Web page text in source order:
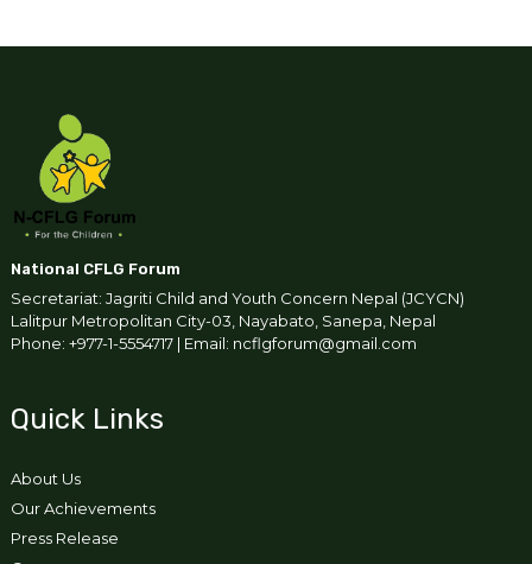
National CFLG Forum
Secretariat: Jagriti Child and Youth Concern Nepal (JCYCN)
Lalitpur Metropolitan City-03, Nayabato, Sanepa, Nepal
Phone: +977-1-5554717 | Email: ncflgforum@gmail.com
Quick Links
About Us
Our Achievements
Press Release